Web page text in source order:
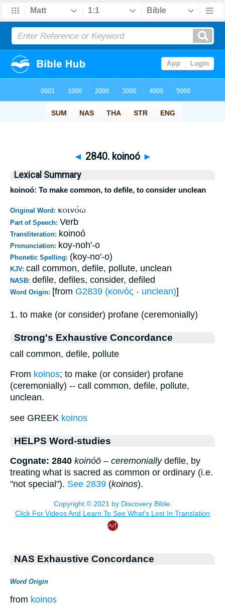
◄ 2840. koinoó ►
Lexical Summary
koinoó: To make common, to defile, to consider unclean
Original Word: κοινόω
Part of Speech: Verb
Transliteration: koinoó
Pronunciation: koy-noh'-o
Phonetic Spelling: (koy-no'-o)
KJV: call common, defile, pollute, unclean
NASB: defile, defiles, consider, defiled
Word Origin: [from G2839 (κοινός - unclean)]
1. to make (or consider) profane (ceremonially)
Strong's Exhaustive Concordance
call common, defile, pollute
From koinos; to make (or consider) profane
(ceremonially) -- call common, defile, pollute,
unclean.
see GREEK koinos
HELPS Word-studies
Cognate: 2840 koinóō – ceremoniallydefile, by
treating what is sacred as common or ordinary (i.e.
"not special"). See 2839 (koinos).
NAS Exhaustive Concordance
Word Origin
from koinos